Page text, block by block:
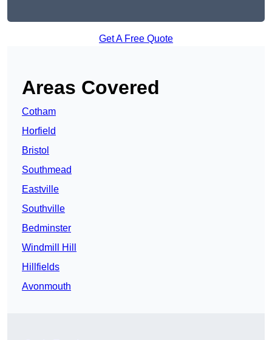
Get A Free Quote
Areas Covered
Cotham
Horfield
Bristol
Southmead
Eastville
Southville
Bedminster
Windmill Hill
Hillfields
Avonmouth